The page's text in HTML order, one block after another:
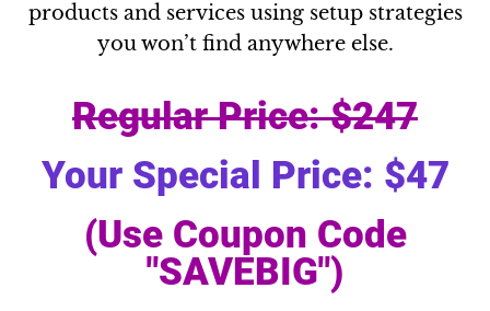
products and services using setup strategies
you won’t find anywhere else.
Regular Price: $247
Your Special Price: $47
(Use Coupon Code
"SAVEBIG")